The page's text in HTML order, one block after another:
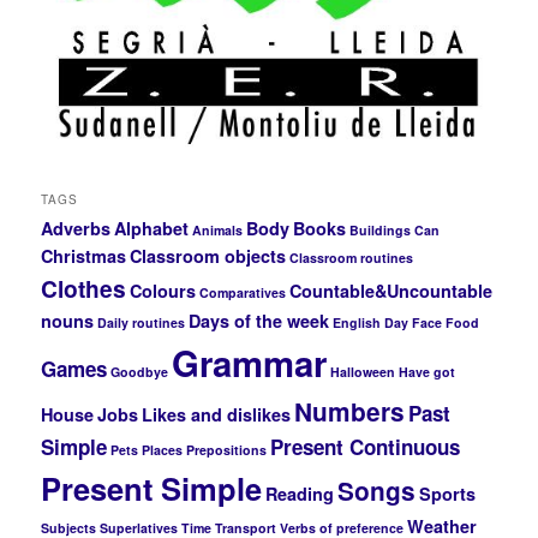
TAGS
AdverbsAlphabet Animals Body Books Buildings Can
ChristmasClassroom objects Classroom routines
Clothes Colours Comparatives Countable&Uncountable
nouns Daily routines Days of the week English Day Face Food
Games Goodbye Grammar Halloween Have got
HouseJobs Likes and dislikes Numbers Past
Simple Pets Places Prepositions Present Continuous
Present Simple Reading Songs Sports
Subjects Superlatives Time Transport Verbs of preference Weather